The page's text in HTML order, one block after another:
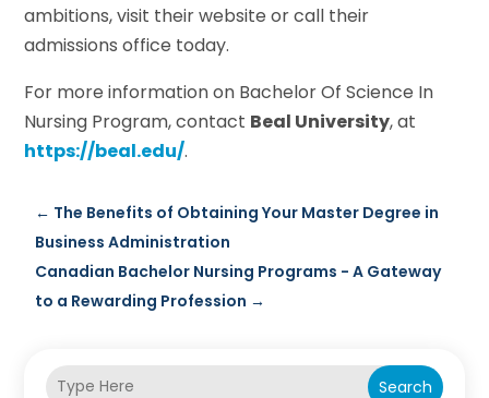
ambitions, visit their website or call their
admissions office today.
For more information on Bachelor Of Science In
Nursing Program, contact Beal University, at
https://beal.edu/.
← The Benefits of Obtaining Your Master Degree in
Business Administration
Canadian Bachelor Nursing Programs - A Gateway
to a Rewarding Profession →
Search